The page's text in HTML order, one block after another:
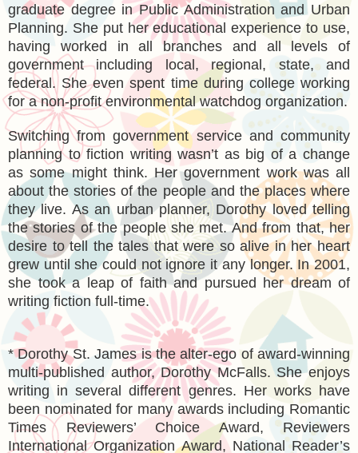
graduate degree in Public Administration and Urban
Planning. She put her educational experience to use,
having worked in all branches and all levels of
government including local, regional, state, and
federal. She even spent time during college working
for a non-profit environmental watchdog organization.
Switching from government service and community
planning to fiction writing wasn’t as big of a change
as some might think. Her government work was all
about the stories of the people and the places where
they live. As an urban planner, Dorothy loved telling
the stories of the people she met. And from that, her
desire to tell the tales that were so alive in her heart
grew until she could not ignore it any longer. In 2001,
she took a leap of faith and pursued her dream of
writing fiction full-time.
* Dorothy St. James is the alter-ego of award-winning
multi-published author, Dorothy McFalls. She enjoys
writing in several different genres. Her works have
been nominated for many awards including Romantic
Times Reviewers’ Choice Award, Reviewers
International Organization Award, National Reader’s